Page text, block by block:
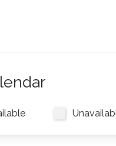
Beach, there’s an
there is ongoing
patio access, and other
families with infants